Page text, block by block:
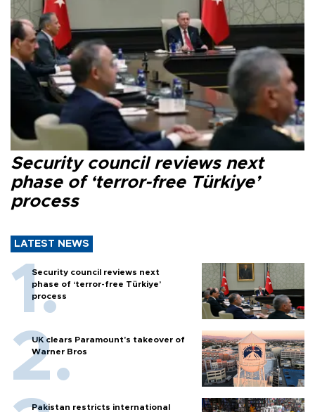
Security council reviews next
phase of ‘terror-free Türkiye’
process
LATEST NEWS
Security council reviews next
phase of ‘terror-free Türkiye’
process
UK clears Paramount's takeover of
Warner Bros
Pakistan restricts international